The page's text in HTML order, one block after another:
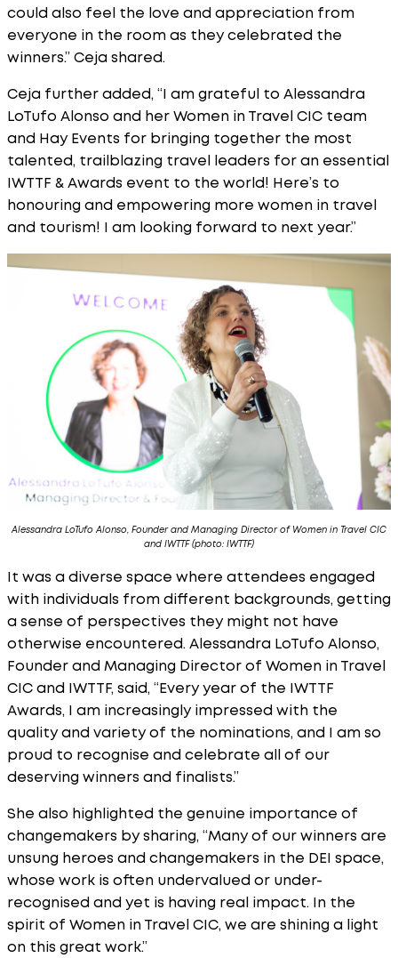
could also feel the love and appreciation from
everyone in the room as they celebrated the
winners.” Ceja shared.
Ceja further added, “I am grateful to Alessandra
LoTufo Alonso and her Women in Travel CIC team
and Hay Events for bringing together the most
talented, trailblazing travel leaders for an essential
IWTTF & Awards event to the world! Here’s to
honouring and empowering more women in travel
and tourism! I am looking forward to next year.”
Alessandra LoTufo Alonso, Founder and Managing Director of Women in Travel CIC
and IWTTF (photo: IWTTF)
It was a diverse space where attendees engaged
with individuals from different backgrounds, getting
a sense of perspectives they might not have
otherwise encountered. Alessandra LoTufo Alonso,
Founder and Managing Director of Women in Travel
CIC and IWTTF, said, “Every year of the IWTTF
Awards, I am increasingly impressed with the
quality and variety of the nominations, and I am so
proud to recognise and celebrate all of our
deserving winners and finalists.”
She also highlighted the genuine importance of
changemakers by sharing, “Many of our winners are
unsung heroes and changemakers in the DEI space,
whose work is often undervalued or under-
recognised and yet is having real impact. In the
spirit of Women in Travel CIC, we are shining a light
on this great work.”